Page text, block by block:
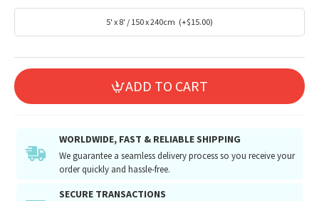
5' x 8' / 150 x 240cm (+$15.00)
ADD TO CART
WORLDWIDE, FAST & RELIABLE SHIPPING
We guarantee a seamless delivery process so you receive your
order quickly and hassle-free.
SECURE TRANSACTIONS